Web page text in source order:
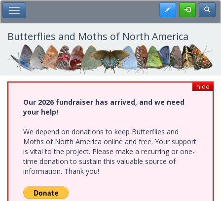
Skip
to
main
content
Toggle Main Menu Register
Butterflies and Moths of North America
hide
Our 2026 fundraiser has arrived, and we need
your help!
We depend on donations to keep Butterflies and
Moths of North America online and free. Your support
is vital to the project. Please make a recurring or one-
time donation to sustain this valuable source of
information. Thank you!